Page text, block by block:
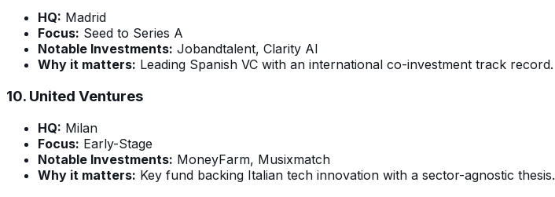
HQ: Madrid
Focus: Seed to Series A
Notable Investments: Jobandtalent, Clarity AI
Why it matters: Leading Spanish VC with an international co-investment track record.
10. United Ventures
HQ: Milan
Focus: Early-Stage
Notable Investments: MoneyFarm, Musixmatch
Why it matters: Key fund backing Italian tech innovation with a sector-agnostic thesis.